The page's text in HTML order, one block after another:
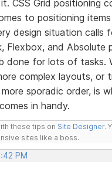
CSS Grid positioning
to positioning
design situation calls
Flexbox, and Absolute
done for lots of tasks.
complex layouts, or
sporadic order, is
in handy.
these tips on Site Designer.
sites like a boss.
PM